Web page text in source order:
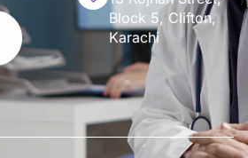
Block 5, Clifton,
Karachi